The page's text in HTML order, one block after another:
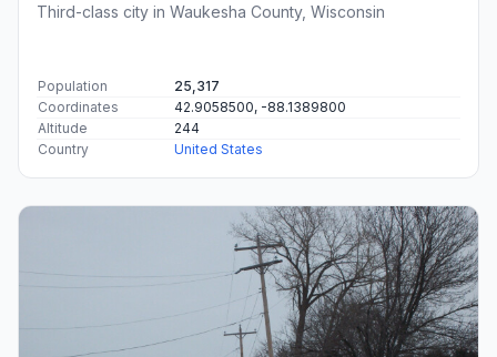
Third-class city in Waukesha County, Wisconsin
Population
25,317
Coordinates
42.9058500, -88.1389800
Altitude
244
Country
United States